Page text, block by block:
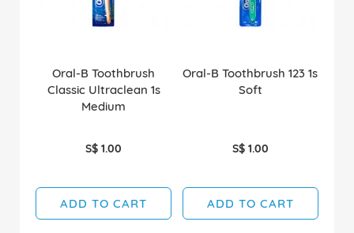
Oral-B Toothbrush
Classic Ultraclean 1s
Medium
S$ 1.00
ADD TO CART
Oral-B Toothbrush 123 1s
Soft
S$ 1.00
ADD TO CART